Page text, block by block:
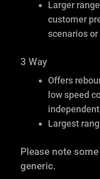
Larger
customer
scenarios
3 Way
Offers
low speed
Largest
Please note
generic.